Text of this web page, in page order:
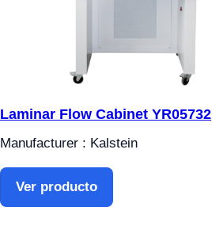
Laminar Flow Cabinet YR05732
Manufacturer : Kalstein
Ver producto